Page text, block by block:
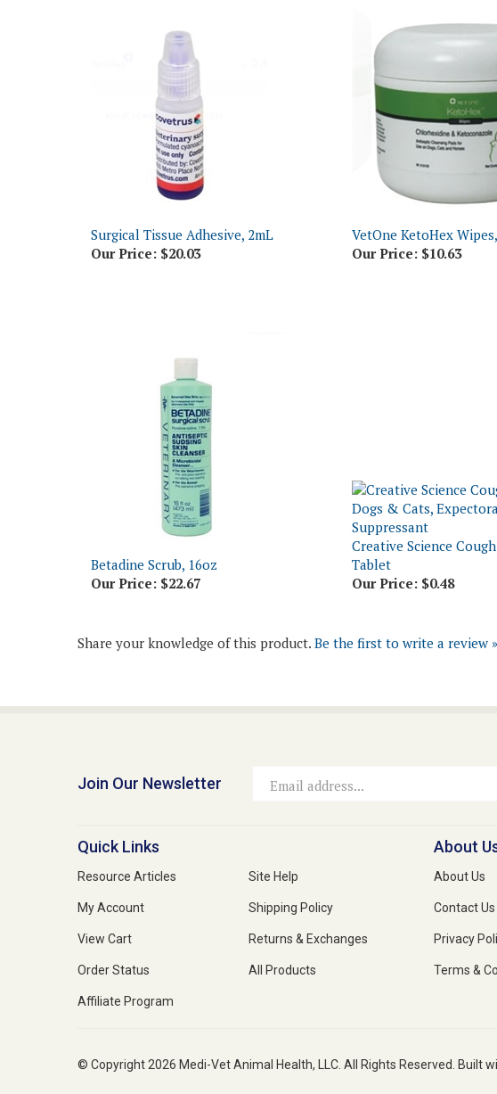
Our Price:
$20.03
VetOne KetoHex
Our Price:
$10.63
Betadine Scrub, 16oz
Our Price:
$22.67
Creative Science
Tablet
Our Price:$0.48
Address
Resource Articles
My Account
View Cart
Order Status
Affiliate Program
Shipping Policy
Returns & Exchanges
All Products
About Us
Contact Us
Privacy
Terms &
Medi-Vet is your trusted source for a comprehensive range of pet medications,